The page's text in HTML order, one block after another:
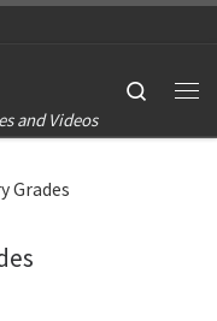
and Videos
Search
Grades